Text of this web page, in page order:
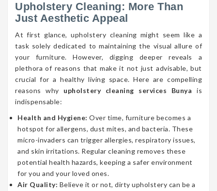
Upholstery Cleaning: More Than
Just Aesthetic Appeal
At first glance, upholstery cleaning might seem like a
task solely dedicated to maintaining the visual allure of
your furniture. However, digging deeper reveals a
plethora of reasons that make it not just advisable, but
crucial for a healthy living space. Here are compelling
reasons why upholstery cleaning services Bunya is
indispensable:
Health and Hygiene: Over time, furniture becomes a
hotspot for allergens, dust mites, and bacteria. These
micro-invaders can trigger allergies, respiratory issues,
and skin irritations. Regular cleaning removes these
potential health hazards, keeping a safer environment
for you and your loved ones.
Air Quality: Believe it or not, dirty upholstery can be a